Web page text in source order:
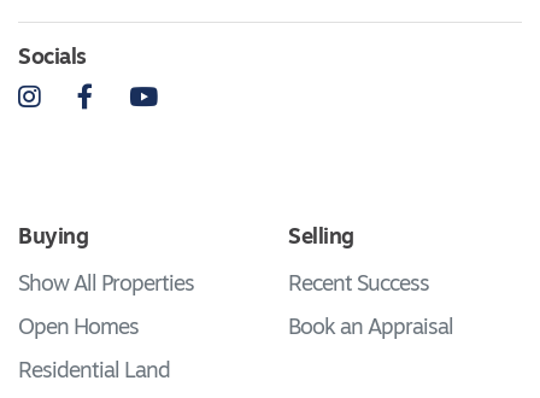
Socials
InstagramFacebookYouTube
Buying
Show All Properties
Open Homes
Residential Land
Selling
Recent Success
Book an Appraisal